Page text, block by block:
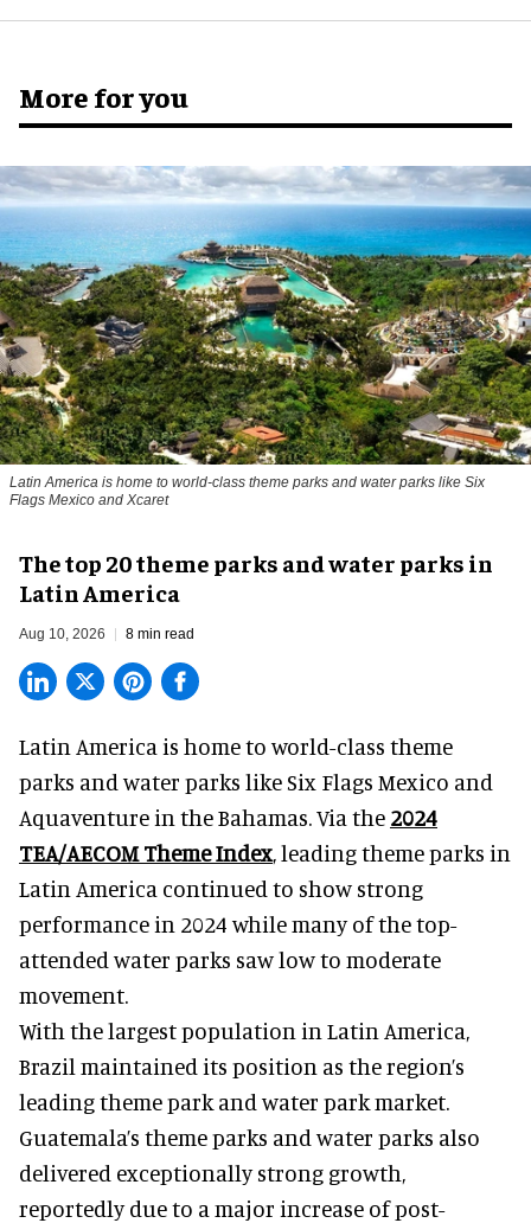
More for you
Latin America is home to world-class theme parks and water parks like Six
Flags Mexico and Xcaret
The top 20 theme parks and water parks in
Latin America
Aug 10, 2026 8 min read
Latin America is home to world-class theme
parks and water parks like Six Flags Mexico and
Aquaventure in the Bahamas. Via the 2024
TEA/AECOM Theme Index , leading theme parks in
Latin America continued to show strong
performance in 2024 while many of the top-
attended water parks saw low to moderate
movement.
With the largest population in Latin America,
Brazil maintained its position as the region’s
leading theme park and water park market.
Guatemala’s theme parks and water parks also
delivered exceptionally strong growth,
reportedly due to a major increase of post-